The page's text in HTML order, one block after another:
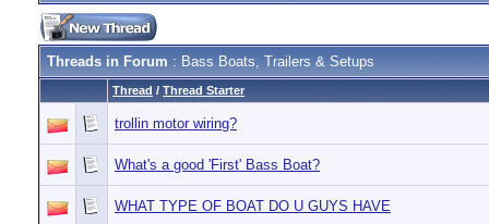
Threads in Forum : Bass Boats, Trailers & Setups
Thread / Thread Starter
trollin motor wiring?
What's a good 'First' Bass Boat?
WHAT TYPE OF BOAT DO U GUYS HAVE